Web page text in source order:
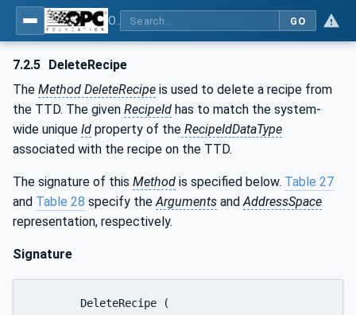
GO
7.2.5 DeleteRecipe
The Method DeleteRecipe is used to delete a recipe from
the TTD. The given RecipeId has to match the system-
wide unique Id property of the RecipeIdDataType
associated with the recipe on the TTD.
The signature of this Method is specified below. Table 27
and Table 28 specify theArguments andAddressSpace
representation, respectively.
Signature